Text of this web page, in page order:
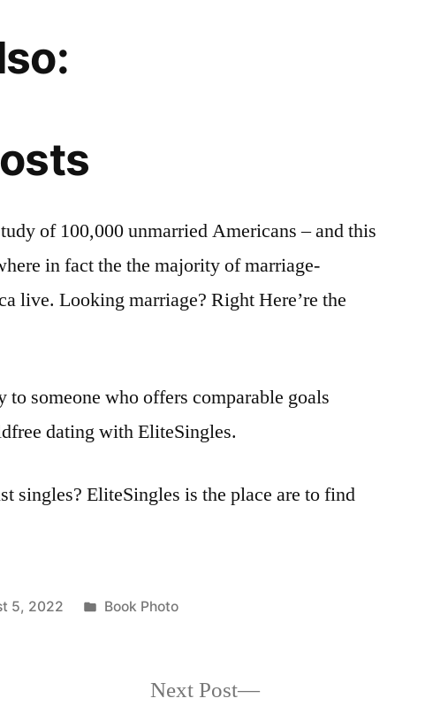
of 100,000 unmarried Americans – and this
in fact the the majority of marriage-
live. Looking marriage? Right Here’re the
someone who offers comparable goals
dating with EliteSingles.
singles? EliteSingles is the place are to find
5, 2022
Posted
Book Photo
Next Post
Next